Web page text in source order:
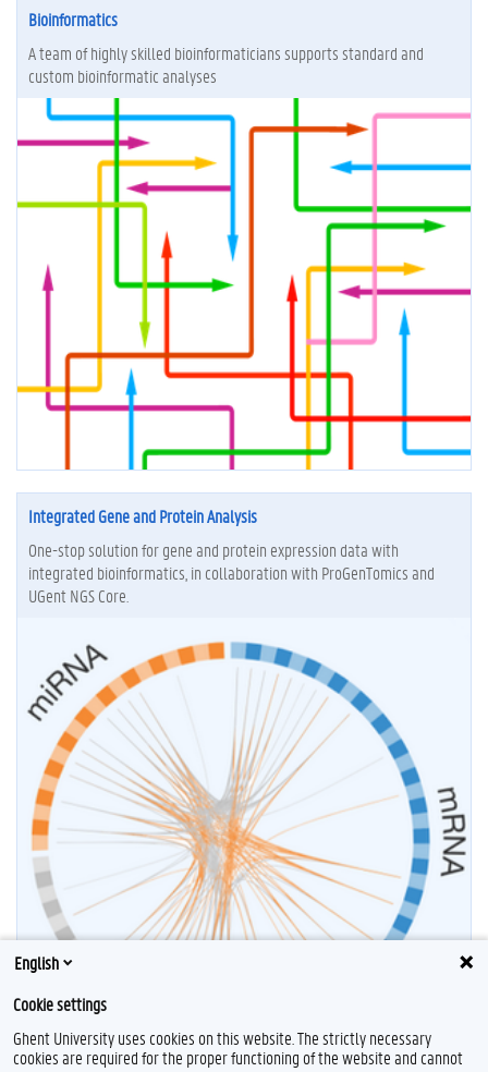
Bioinformatics
A team of highly skilled bioinformaticians supports standard and
custom bioinformatic analyses
Integrated Gene and Protein Analysis
One-stop solution for gene and protein expression data with
integrated bioinformatics, in collaboration with ProGenTomics and
UGent NGS Core.
English
Cookie settings
Ghent University uses cookies on this website. The strictly necessary
cookies are required for the proper functioning of the website and cannot